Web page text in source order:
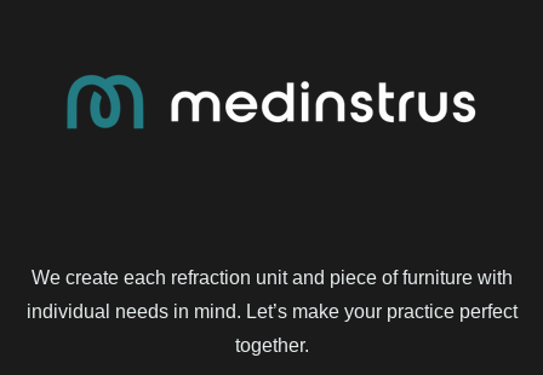
We create each refraction unit and piece of furniture with
individual needs in mind. Let’s make your practice perfect
together.